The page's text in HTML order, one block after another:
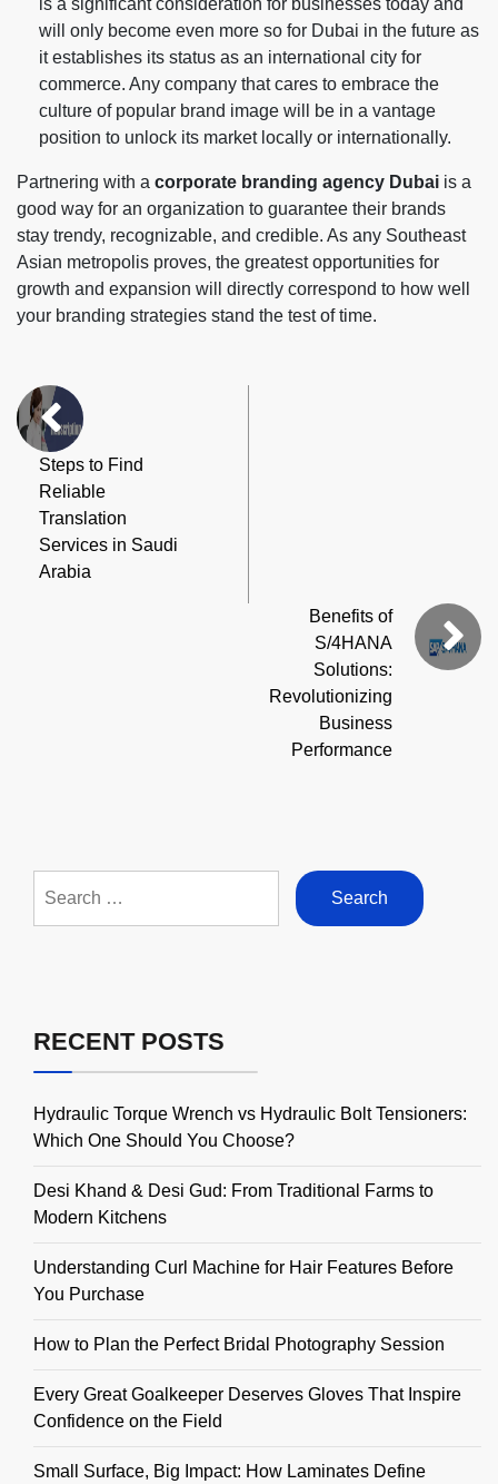
is a significant consideration for businesses today and
will only become even more so for Dubai in the future as
it establishes its status as an international city for
commerce. Any company that cares to embrace the
culture of popular brand image will be in a vantage
position to unlock its market locally or internationally.
Partnering with a corporate branding agency Dubai is a
good way for an organization to guarantee their brands
stay trendy, recognizable, and credible. As any Southeast
Asian metropolis proves, the greatest opportunities for
growth and expansion will directly correspond to how well
your branding strategies stand the test of time.
Steps to Find
Reliable
Translation
Services in Saudi
Arabia
Benefits of
S/4HANA
Solutions:
Revolutionizing
Business
Performance
for:
RECENT POSTS
Hydraulic Torque Wrench vs Hydraulic Bolt Tensioners:
Which One Should You Choose?
Desi Khand & Desi Gud: From Traditional Farms to
Modern Kitchens
Understanding Curl Machine for Hair Features Before
You Purchase
How to Plan the Perfect Bridal Photography Session
Every Great Goalkeeper Deserves Gloves That Inspire
Confidence on the Field
Small Surface, Big Impact: How Laminates Define